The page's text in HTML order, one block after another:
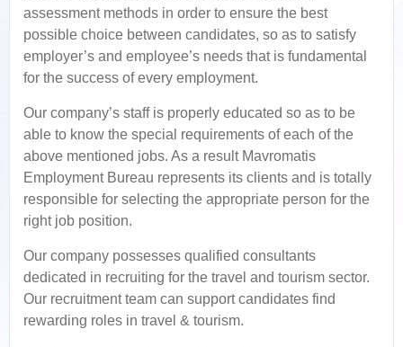
assessment methods in order to ensure the best
possible choice between candidates, so as to satisfy
employer’s and employee’s needs that is fundamental
for the success of every employment.
Our company’s staff is properly educated so as to be
able to know the special requirements of each of the
above mentioned jobs. As a result Mavromatis
Employment Bureau represents its clients and is totally
responsible for selecting the appropriate person for the
right job position.
Our company possesses qualified consultants
dedicated in recruiting for the travel and tourism sector.
Our recruitment team can support candidates find
rewarding roles in travel & tourism.